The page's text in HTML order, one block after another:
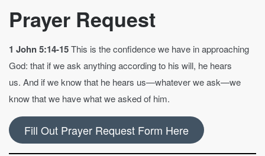
Prayer Request
1 John 5:14-15This is the confidence we have in approaching
God: that if we ask anything according to his will, he hears
us. And if we know that he hears us—whatever we ask—we
know that we have what we asked of him.
Fill Out Prayer Request Form Here